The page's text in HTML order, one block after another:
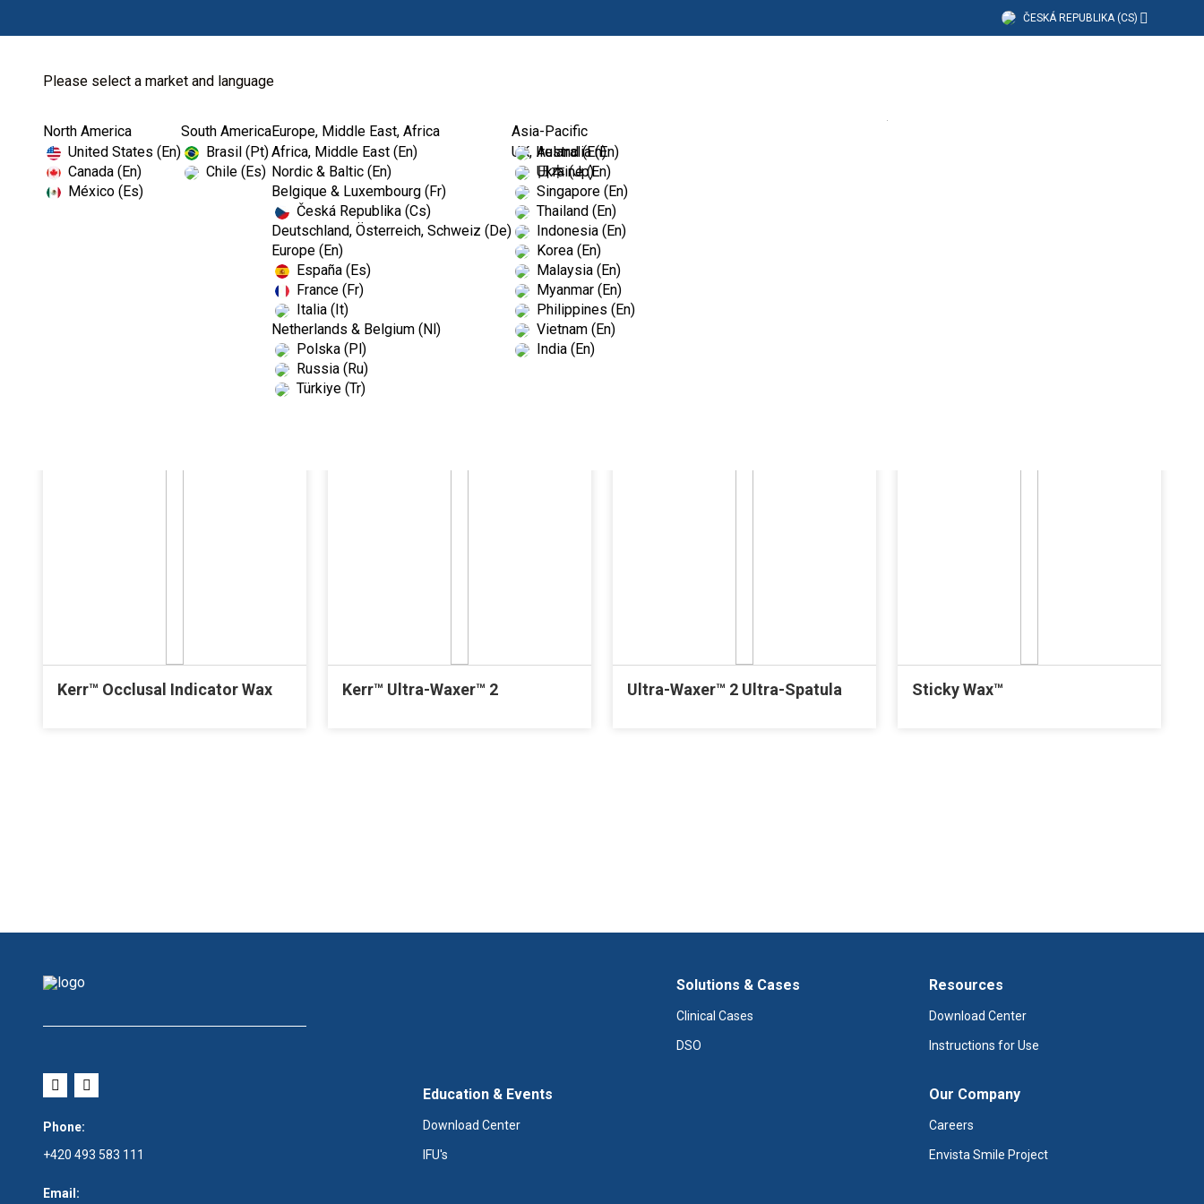
ČESKÁ REPUBLIKA (CS)
Please select a market and language
North America
United States (En)
Canada (En)
México (Es)
South America
Brasil (Pt)
Chile (Es)
Europe, Middle East, Africa
Africa, Middle East (En)
Nordic & Baltic (En)
Belgique & Luxembourg (Fr)
Česká Republika (Cs)
Deutschland, Österreich, Schweiz (De)
Europe (En)
España (Es)
France (Fr)
Italia (It)
Netherlands & Belgium (Nl)
Polska (Pl)
Russia (Ru)
Türkiye (Tr)
UK, Ireland (En)
Ukraine (En)
Asia-Pacific
Australia (En)
日本 (Jp)
Singapore (En)
Thailand (En)
Indonesia (En)
Korea (En)
Malaysia (En)
Myanmar (En)
Philippines (En)
Vietnam (En)
India (En)
Home Dental Lab Dental Waxes
Kerr™ Occlusal Indicator Wax Kerr™ Ultra-Waxer™ 2 Ultra-Waxer™ 2 Ultra-Spatula Sticky Wax™
Phone:
+420 493 583 111
Email:
Solutions & Cases
Clinical Cases
DSO
Resources
Download Center
Instructions for Use
Education & Events
Download Center
IFU's
Our Company
Careers
Envista Smile Project